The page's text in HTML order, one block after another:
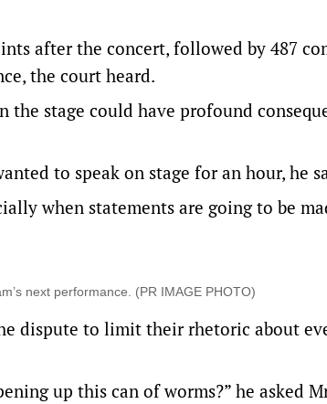
after the concert, followed by 487
the court heard.
stage could have profound
to speak on stage for an hour, he
when statements are going to be
next performance. (PR IMAGE PHOTO)
dispute to limit their rhetoric about
up this can of worms?” he asked